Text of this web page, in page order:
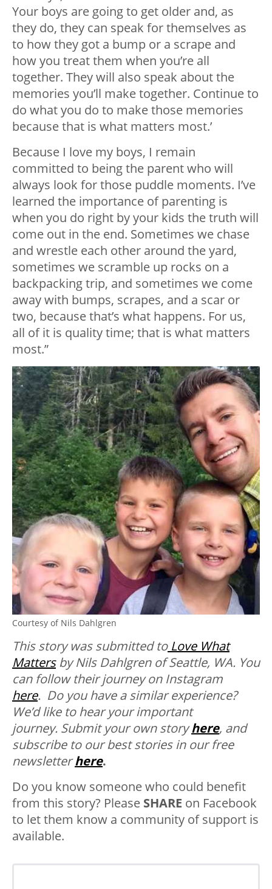
Your boys are going to get older and, as
they do, they can speak for themselves as
to how they got a bump or a scrape and
how you treat them when you’re all
together. They will also speak about the
memories you’ll make together. Continue to
do what you do to make those memories
because that is what matters most.’
Because I love my boys, I remain
committed to being the parent who will
always look for those puddle moments. I’ve
learned the importance of parenting is
when you do right by your kids the truth will
come out in the end. Sometimes we chase
and wrestle each other around the yard,
sometimes we scramble up rocks on a
backpacking trip, and sometimes we come
away with bumps, scrapes, and a scar or
two, because that’s what happens. For us,
all of it is quality time; that is what matters
most.”
Courtesy of Nils Dahlgren
This story was submitted toLove What
Mattersby Nils Dahlgren of Seattle, WA. You
can follow their journey on Instagram
here. Do you have a similar experience?
We’d like to hear your important
journey. Submit your own storyhere, and
subscribe to our best stories in our free
newsletterhere.
Do you know someone who could benefit
from this story? Please SHARE on Facebook
to let them know a community of support is
available.